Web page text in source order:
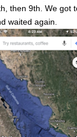
then 9th. We got
waited again.